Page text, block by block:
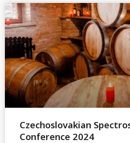
Czechoslovakian
Conference 2024